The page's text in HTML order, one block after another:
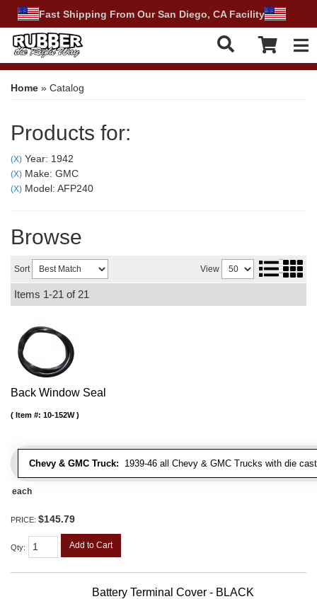
Fast Shipping From Our San Diego, CA Facility
Home » Catalog
Products for:
(X) Year: 1942
(X) Make: GMC
(X) Model: AFP240
Browse
Sort View
Items 1-21 of 21
Back Window Seal
Chevy & GMC Truck: 1939-46 all Chevy & GMC Trucks with die
Item #: 10-152W
each
PRICE: $145.79
Qty: Add to Cart
Battery Terminal Cover - BLACK